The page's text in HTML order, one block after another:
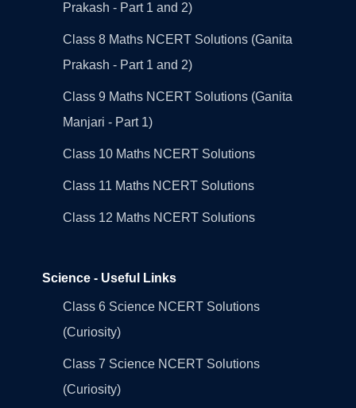
Prakash - Part 1 and 2)
Class 8 Maths NCERT Solutions (Ganita
Prakash - Part 1 and 2)
Class 9 Maths NCERT Solutions (Ganita
Manjari - Part 1)
Class 10 Maths NCERT Solutions
Class 11 Maths NCERT Solutions
Class 12 Maths NCERT Solutions
Science - Useful Links
Class 6 Science NCERT Solutions
(Curiosity)
Class 7 Science NCERT Solutions
(Curiosity)